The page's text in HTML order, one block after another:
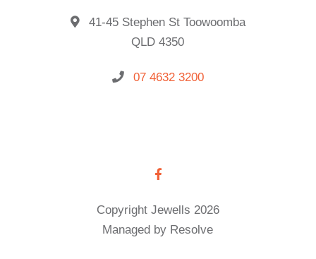
41-45 Stephen St Toowoomba
QLD 4350
07 4632 3200
Copyright Jewells 2026
Managed by Resolve